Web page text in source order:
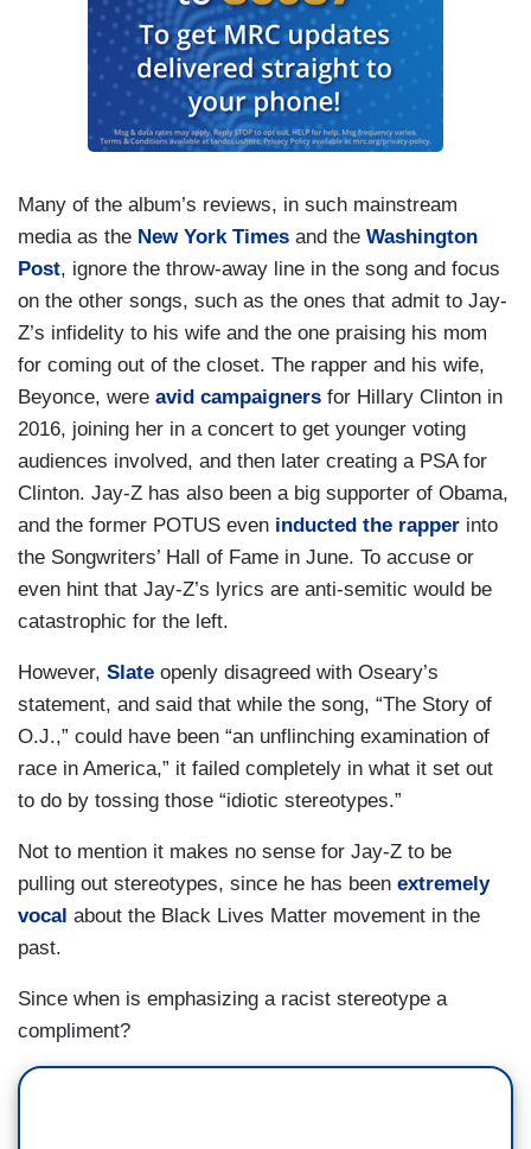
Many of the album’s reviews, in such mainstream
media as the New York Times and the Washington
Post, ignore the throw-away line in the song and focus
on the other songs, such as the ones that admit to Jay-
Z’s infidelity to his wife and the one praising his mom
for coming out of the closet. The rapper and his wife,
Beyonce, were avid campaigners for Hillary Clinton in
2016, joining her in a concert to get younger voting
audiences involved, and then later creating a PSA for
Clinton. Jay-Z has also been a big supporter of Obama,
and the former POTUS even inducted the rapper into
the Songwriters’ Hall of Fame in June. To accuse or
even hint that Jay-Z’s lyrics are anti-semitic would be
catastrophic for the left.
However, Slate openly disagreed with Oseary’s
statement, and said that while the song, “The Story of
O.J.,” could have been “an unflinching examination of
race in America,” it failed completely in what it set out
to do by tossing those “idiotic stereotypes.”
Not to mention it makes no sense for Jay-Z to be
pulling out stereotypes, since he has been extremely
vocal about the Black Lives Matter movement in the
past.
Since when is emphasizing a racist stereotype a
compliment?